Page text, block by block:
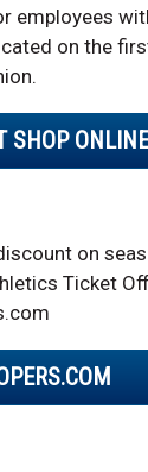
employees
on the
SHOP
on
Ticket